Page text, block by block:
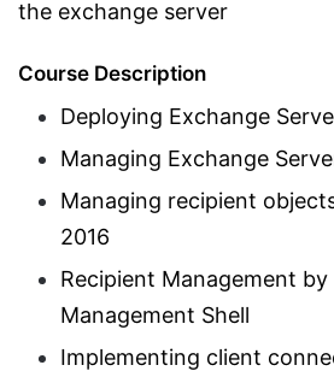
the exchange server
Course Description
Deploying Exchange
Managing Exchange
Managing recipient
2016
Recipient Management
Management Shell
Implementing client